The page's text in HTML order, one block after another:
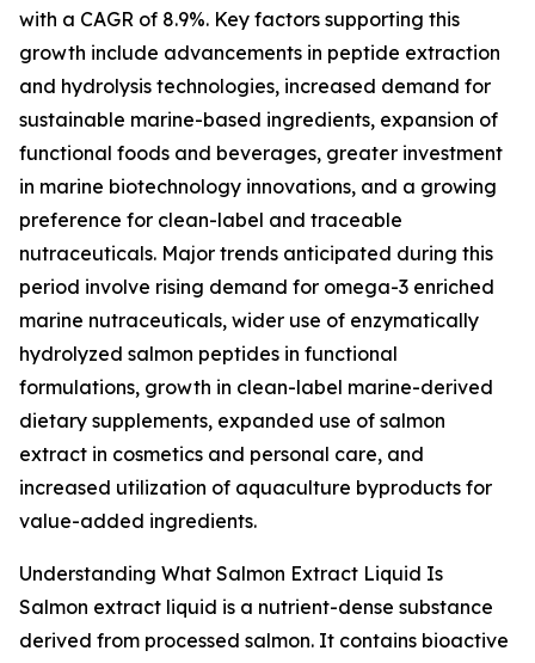
with a CAGR of 8.9%. Key factors supporting this
growth include advancements in peptide extraction
and hydrolysis technologies, increased demand for
sustainable marine-based ingredients, expansion of
functional foods and beverages, greater investment
in marine biotechnology innovations, and a growing
preference for clean-label and traceable
nutraceuticals. Major trends anticipated during this
period involve rising demand for omega-3 enriched
marine nutraceuticals, wider use of enzymatically
hydrolyzed salmon peptides in functional
formulations, growth in clean-label marine-derived
dietary supplements, expanded use of salmon
extract in cosmetics and personal care, and
increased utilization of aquaculture byproducts for
value-added ingredients.
Understanding What Salmon Extract Liquid Is
Salmon extract liquid is a nutrient-dense substance
derived from processed salmon. It contains bioactive